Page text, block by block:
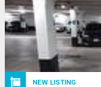
NEW LISTING